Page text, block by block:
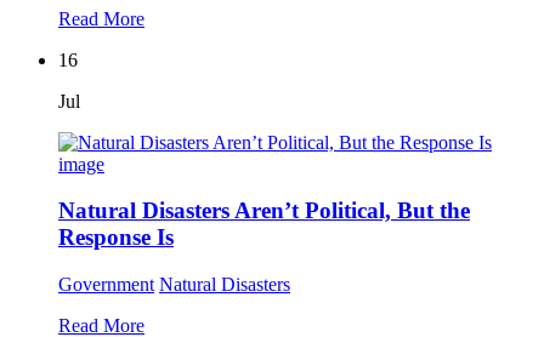
Read More
16
Jul
Natural Disasters Aren’t Political, But the
Response Is
Government Natural Disasters
Read More